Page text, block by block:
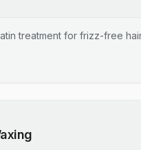
treatment for frizz-free